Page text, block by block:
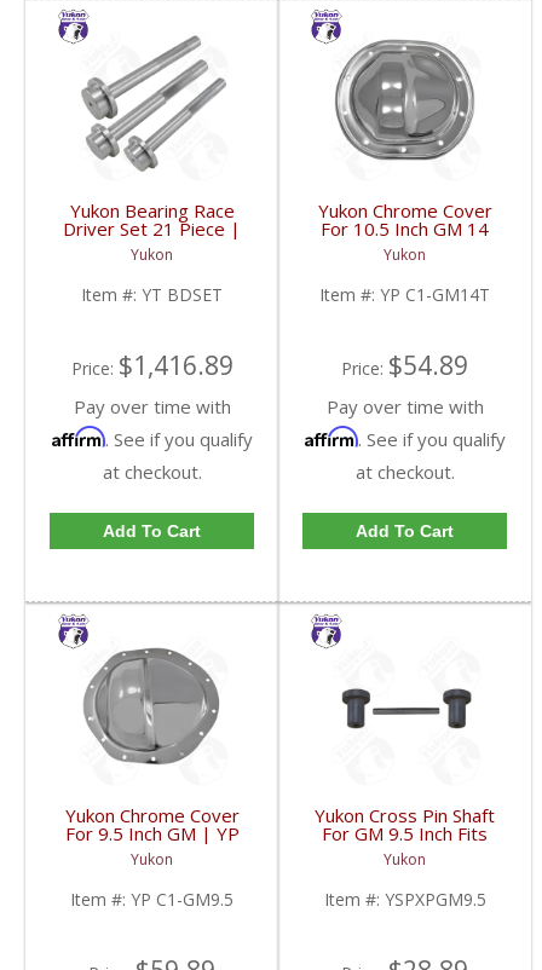
Yukon Bearing Race
Driver Set 21 Piece |
YT BDSET-FDHC
Yukon
Item #: YT BDSET
Price: $1,416.89
Pay over time with
Affirm. See if you qualify
at checkout.
Add To Cart
Yukon Chrome Cover
For 10.5 Inch GM 14
Bolt Truck | YP C1-
GM14T-FDHC
Yukon
Item #: YP C1-GM14T
Price: $54.89
Pay over time with
Affirm. See if you qualify
at checkout.
Add To Cart
Yukon Chrome Cover
For 9.5 Inch GM | YP
C1-GM9.5-FDHC
Yukon
Item #: YP C1-GM9.5
Yukon Cross Pin Shaft
For GM 9.5 Inch Fits
Standard And Yukon
Dura Grip Or Eaton Posi
Carrier | YSPXPGM9.5-
FDHC
Yukon
Item #: YSPXPGM9.5